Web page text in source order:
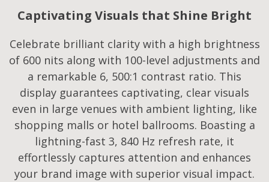
Captivating Visuals that Shine Bright
Celebrate brilliant clarity with a high brightness
of 600 nits along with 100-level adjustments and
a remarkable 6, 500:1 contrast ratio. This
display guarantees captivating, clear visuals
even in large venues with ambient lighting, like
shopping malls or hotel ballrooms. Boasting a
lightning-fast 3, 840 Hz refresh rate, it
effortlessly captures attention and enhances
your brand image with superior visual impact.